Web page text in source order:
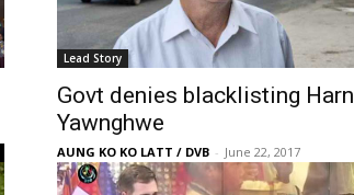
Lead Story
Govt denies blacklisting Harn
Yawnghwe
AUNG KO KO LATT / DVB - June 22, 2017